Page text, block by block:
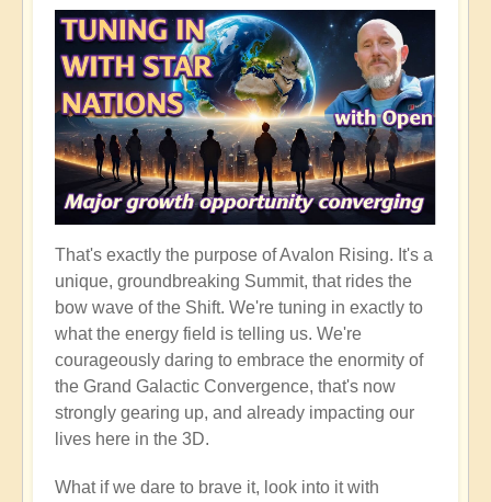
That's exactly the purpose of Avalon Rising. It's a
unique, groundbreaking Summit, that rides the
bow wave of the Shift. We're tuning in exactly to
what the energy field is telling us. We're
courageously daring to embrace the enormity of
the Grand Galactic Convergence, that's now
strongly gearing up, and already impacting our
lives here in the 3D.
What if we dare to brave it, look into it with